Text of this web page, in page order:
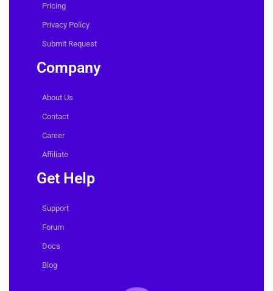
Pricing
Privacy Policy
Submit Request
Company
About Us
Contact
Career
Affiliate
Get Help
Support
Forum
Docs
Blog